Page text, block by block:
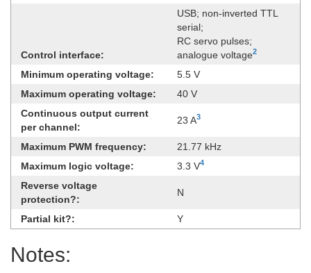
Control interface:
USB; non-inverted TTL
serial;
RC servo pulses;
analogue voltage2
Minimum operating voltage:
5.5 V
Maximum operating voltage:
40 V
Continuous output current
per channel:
23 A3
Maximum PWM frequency:
21.77 kHz
Maximum logic voltage:
3.3 V4
Reverse voltage
protection?:
N
Partial kit?: Y
Notes: